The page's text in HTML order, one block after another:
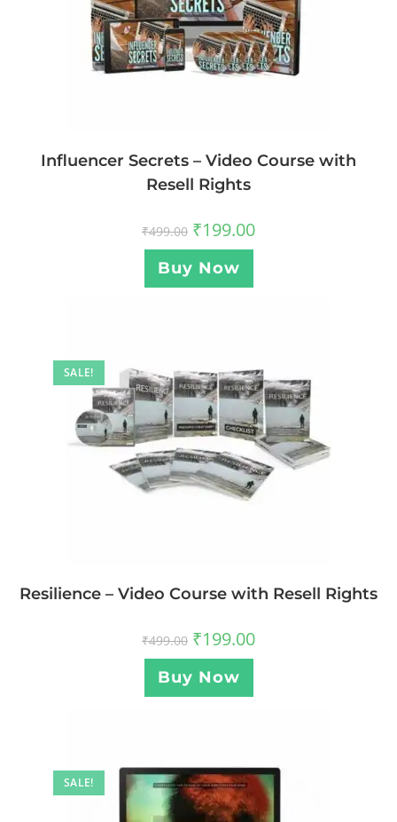
Influencer Secrets – Video Course with
Resell Rights
₹499.00 ₹199.00
Buy Now
SALE!
Resilience – Video Course with Resell Rights
₹499.00 ₹199.00
Buy Now
SALE!